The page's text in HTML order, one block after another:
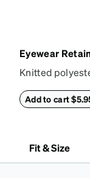
Eyewear
Knitted
the glasses'
straps.
Add to cart
Fit & Size